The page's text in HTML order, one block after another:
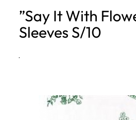
h
”Say It With
Sleeves S/10
·